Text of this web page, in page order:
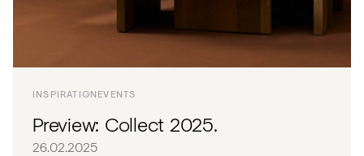
INSPIRATIONEVENTS
Preview: Collect 2025.
26.02.2025